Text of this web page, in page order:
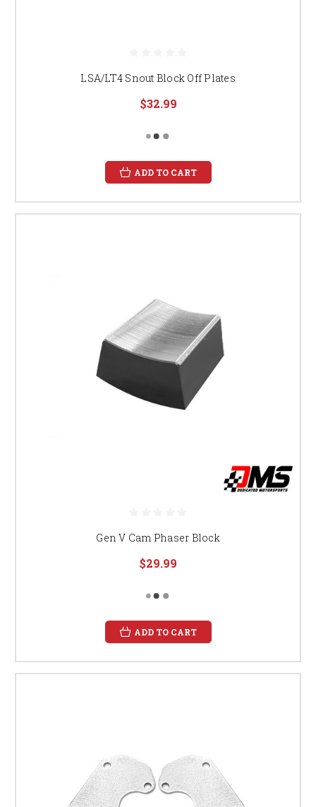
LSA/LT4 Snout Block Off Plates
$32.99
ADD TO CART
Gen V Cam Phaser Block
$29.99
ADD TO CART